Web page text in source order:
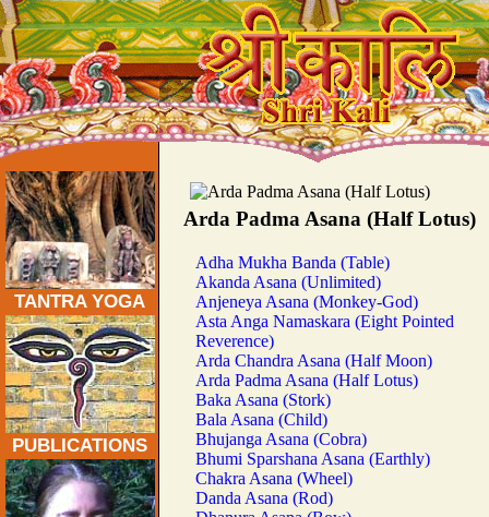
TANTRA YOGA
PUBLICATIONS
Traditional Tantra Yoga Asanas:
Arda Padma Asana (Half Lotus)
Adha Mukha Banda (Table)
Akanda Asana (Unlimited)
Anjeneya Asana (Monkey-God)
Asta Anga Namaskara (Eight Pointed
Reverence)
Arda Chandra Asana (Half Moon)
Arda Padma Asana (Half Lotus)
Baka Asana (Stork)
Bala Asana (Child)
Bhujanga Asana (Cobra)
Bhumi Sparshana Asana (Earthly)
Chakra Asana (Wheel)
Danda Asana (Rod)